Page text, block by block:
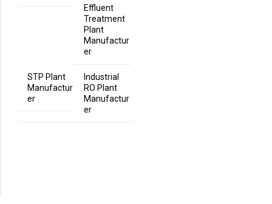
Effluent
Treatment
Plant
Manufactur
er
STP Plant
Manufactur
er
Industrial
RO Plant
Manufactur
er